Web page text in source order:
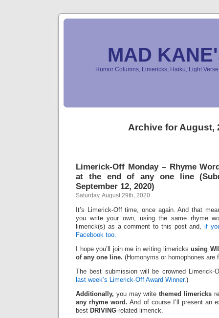
MAD
Humor Columns, Limericks, Haiku, Light
Archive for August,
Limerick-Off Monday – Rhyme
at the end of any one line
September 12, 2020)
Saturday, August 29th, 2020
It’s Limerick-Off time, once again. And that
you write your own, using the same rhyme
limerick(s) as a comment to this post and,if
Facebook too.
I hope you’ll join me in writing limericks using
of any one line. (Homonyms or homophones are
The best submission will be crowned Limerick-
last week’s Limerick-Off Award Winner.)
Additionally, you may writethemed limericks
any rhyme word. And of course I’ll present an
best DRIVING-related limerick.